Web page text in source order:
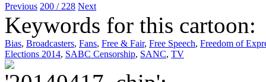
Previous 200 / 228 Next
Keywords for this cartoon:
Bias, Broadcasters, Fans, Free & Fair, Free Speech, Freedom of
Elections 2014, SABC Censorship, SANC, TV